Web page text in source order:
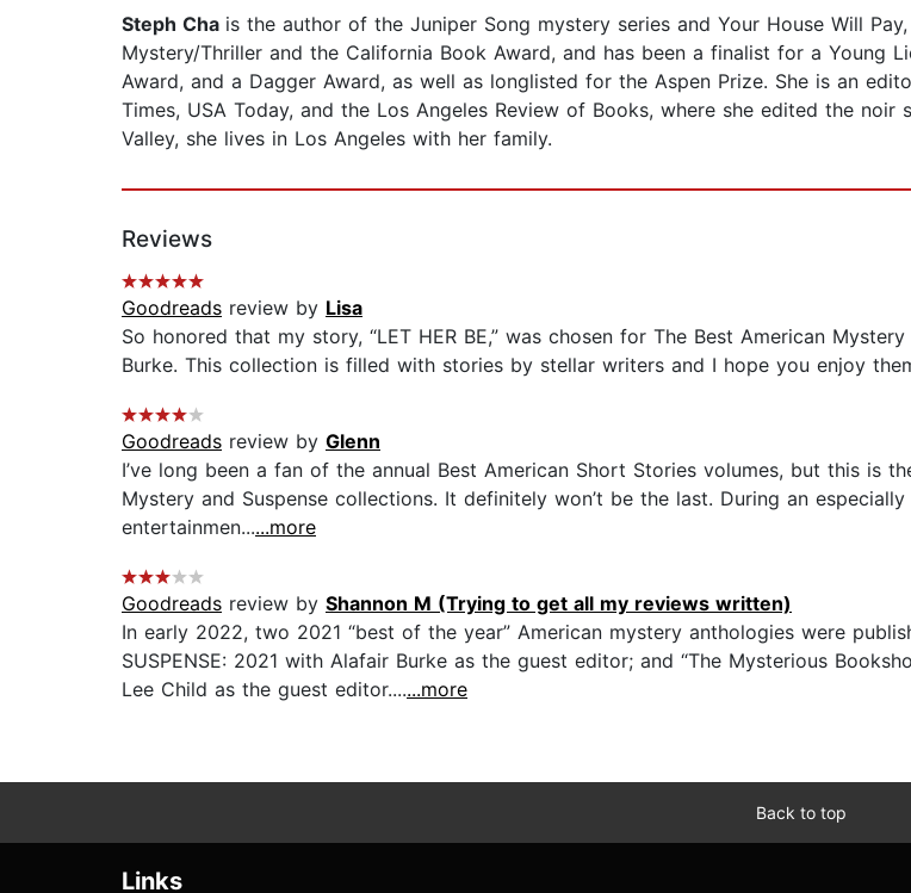
Steph Cha is the author of the Juniper Song mystery series and Your House Will
Mystery/Thriller and the California Book Award, and has been a finalist for a Young
Award, and a Dagger Award, as well as longlisted for the Aspen Prize. She is an
Times, USA Today, and the Los Angeles Review of Books, where she edited the
Valley, she lives in Los Angeles with her family.
Reviews
Goodreads review by Lisa
So honored that my story, “LET HER BE,” was chosen for The Best American
Burke. This collection is filled with stories by stellar writers and I hope you enjoy
Goodreads review by Glenn
I’ve long been a fan of the annual Best American Short Stories volumes, but this is
Mystery and Suspense collections. It definitely won’t be the last. During an
entertainmen......more
Goodreads review by Shannon M (Trying to get all my reviews written)
In early 2022, two 2021 “best of the year” American mystery anthologies were
SUSPENSE: 2021 with Alafair Burke as the guest editor; and “The Mysterious
Lee Child as the guest editor.......more
Back to top
Links